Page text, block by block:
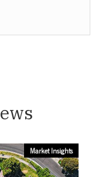
Market Insights